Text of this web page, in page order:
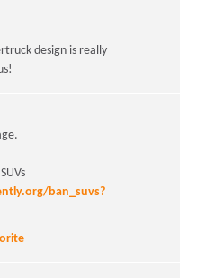
design is really
ban_suvs?